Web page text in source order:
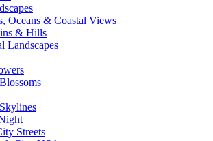
Oceans & Coastal Views
& Hills
Landscapes
Streets